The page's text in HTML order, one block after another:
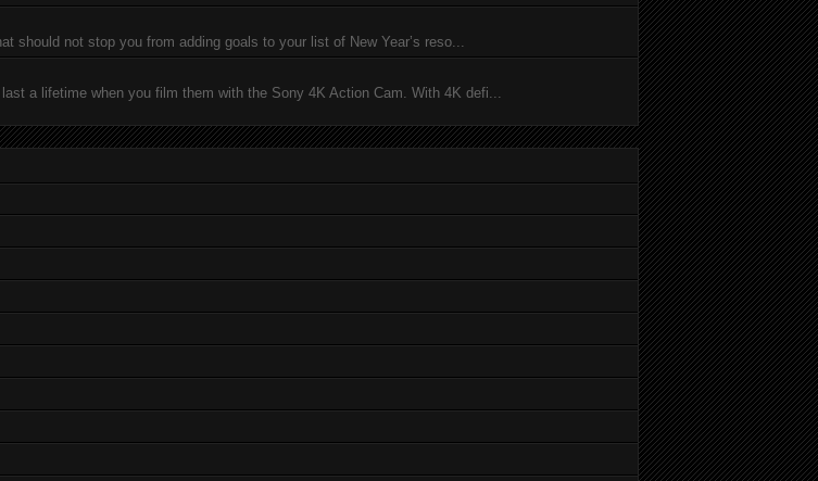
not stop you from adding goals to your list of New Year’s reso...
a lifetime when you film them with the Sony 4K Action Cam. With 4K defi...